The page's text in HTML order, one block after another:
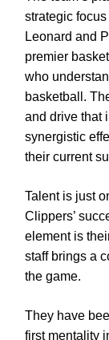
strategic
Leonard and
premier
who
basketball.
and drive that
synergistic
their current
Talent is just
Clippers’
element is
staff brings a
the game.
They have
first mentality